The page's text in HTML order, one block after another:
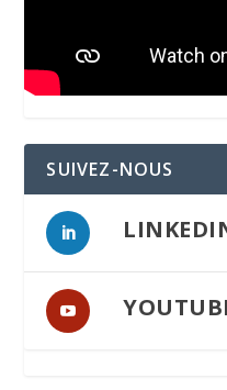
SUIVEZ-NOUS